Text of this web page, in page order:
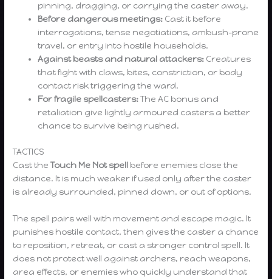
pinning, dragging, or carrying the caster away.
Before dangerous meetings: Cast it before
interrogations, tense negotiations, ambush-prone
travel, or entry into hostile households.
Against beasts and natural attackers: Creatures
that fight with claws, bites, constriction, or body
contact risk triggering the ward.
For fragile spellcasters:The AC bonus and
retaliation give lightly armoured casters a better
chance to survive being rushed.
TACTICS
Cast theTouch Me Not spell before enemies close the
distance. It is much weaker if used only after the caster
is already surrounded, pinned down, or out of options.
The spell pairs well with movement and escape magic. It
punishes hostile contact, then gives the caster a chance
to reposition, retreat, or cast a stronger control spell. It
does not protect well against archers, reach weapons,
area effects, or enemies who quickly understand that